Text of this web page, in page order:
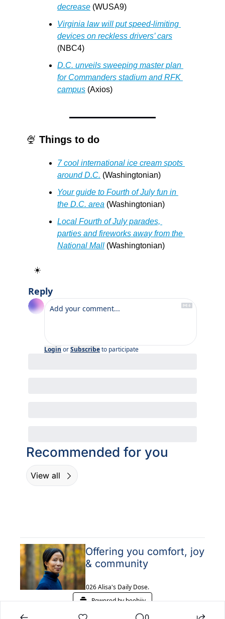
decrease (WUSA9)
Virginia law will put speed-limiting
devices on reckless drivers’ cars
(NBC4)
D.C. unveils sweeping master plan
for Commanders stadium and RFK
campus (Axios)
🍨 Things to do
7 cool international ice cream spots
around D.C. (Washingtonian)
Your guide to Fourth of July fun in
the D.C. area (Washingtonian)
Local Fourth of July parades,
parties and fireworks away from the
National Mall (Washingtonian)
☀️
Reply
Login orSubscribeto participate
Recommended for you
View all
Offering you comfort, joy
& community
© 2026 Alisa's Daily Dose.
Powered by beehiiv